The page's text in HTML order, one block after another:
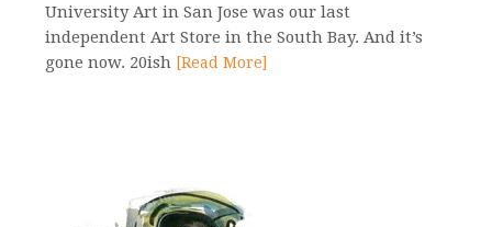
University Art in San Jose was our last
independent Art Store in the South Bay. And it’s
gone now. 20ish [Read More]